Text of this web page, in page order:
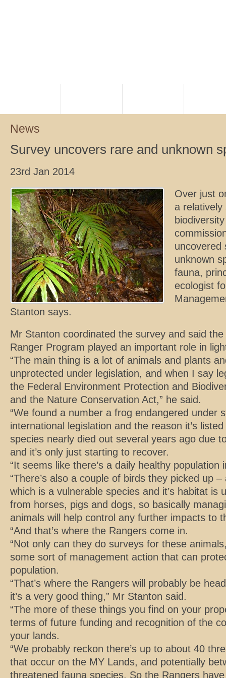
News
Survey uncovers rare and unknown
23rd Jan 2014
Over just
a
uncovered
unknown
fauna,
ecologist
Stanton says.
Mr Stanton coordinated the survey and said the
Ranger Program played an important role in
“The main thing is a lot of animals and plants
unprotected under legislation, and when I say
the Federal Environment Protection and
and the Nature Conservation Act,” he said.
“We found a number a frog endangered under
international legislation and the reason it’s
species nearly died out several years ago due
and it’s only just starting to recover.
“It seems like there’s a daily healthy population
“There’s also a couple of birds they picked up
which is a vulnerable species and it’s habitat is
from horses, pigs and dogs, so basically
animals will help control any further impacts to
“And that’s where the Rangers come in.
“Not only can they do surveys for these
some sort of management action that can
population.
“That’s where the Rangers will probably be
it’s a very good thing,” Mr Stanton said.
“The more of these things you find on your
terms of future funding and recognition of the
your lands.
“We probably reckon there’s up to about 40
that occur on the MY Lands, and potentially
threatened fauna species. So the Rangers